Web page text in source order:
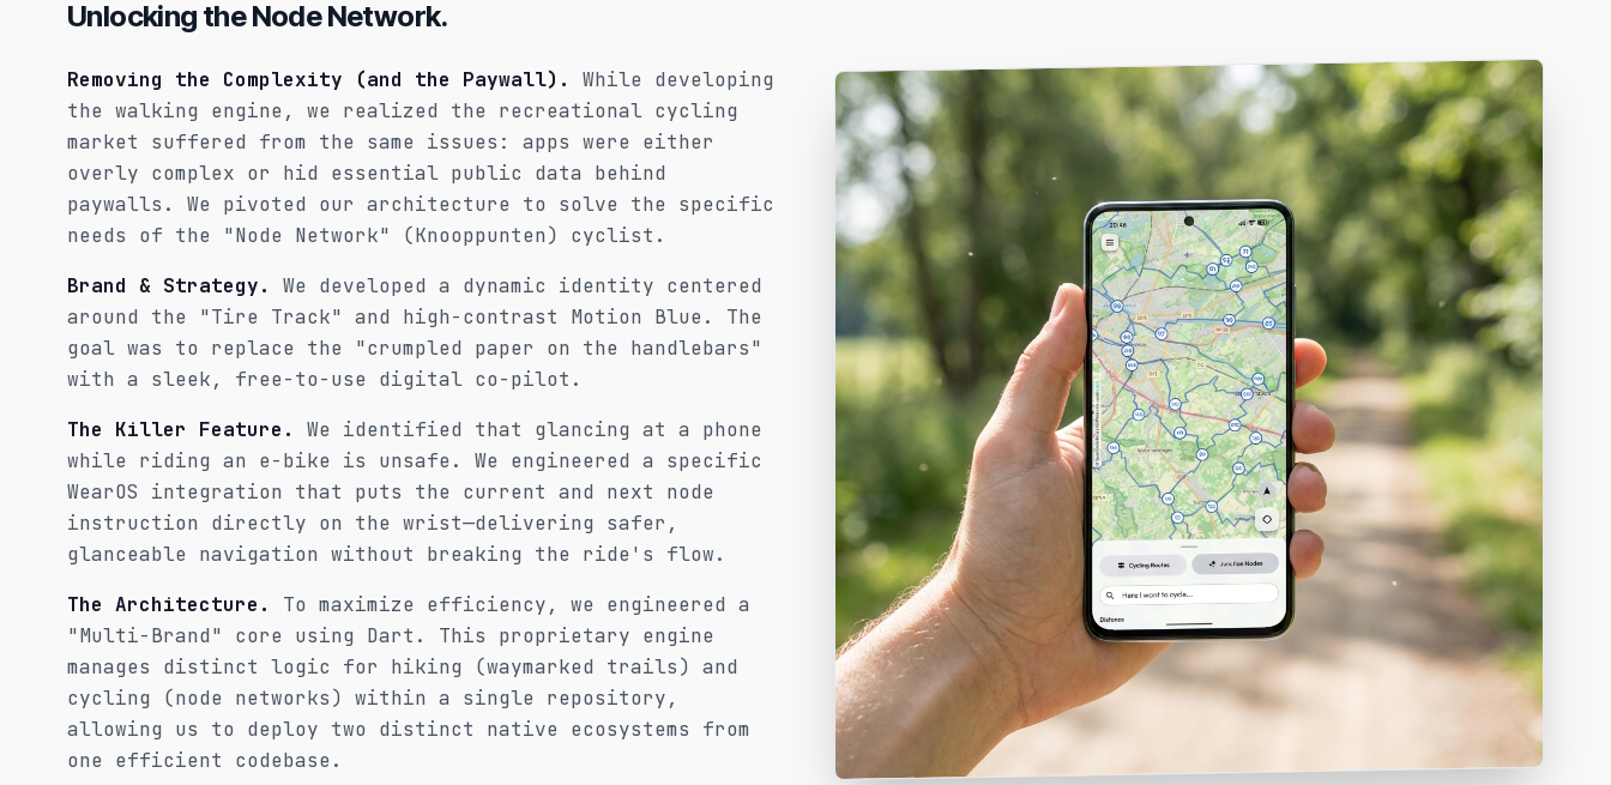
Unlocking the Node Network.
Removing the Complexity (and the Paywall).
While developing
the walking engine, we realized the recreational cycling
market suffered from the same issues: apps were either
overly complex or hid essential public data behind
paywalls. We pivoted our architecture to solve the specific
needs of the "Node Network" (Knooppunten) cyclist.
Brand & Strategy.
We developed a dynamic identity centered
around the "Tire Track" and high-contrast Motion Blue. The
goal was to replace the "crumpled paper on the handlebars"
with a sleek, free-to-use digital co-pilot.
The Killer Feature.
We identified that glancing at a phone
while riding an e-bike is unsafe. We engineered a specific
WearOS integration that puts the current and next node
instruction directly on the wrist—delivering safer,
glanceable navigation without breaking the ride's flow.
The Architecture.
To maximize efficiency, we engineered a
"Multi-Brand" core using Dart. This proprietary engine
manages distinct logic for hiking (waymarked trails) and
cycling (node networks) within a single repository,
allowing us to deploy two distinct native ecosystems from
one efficient codebase.